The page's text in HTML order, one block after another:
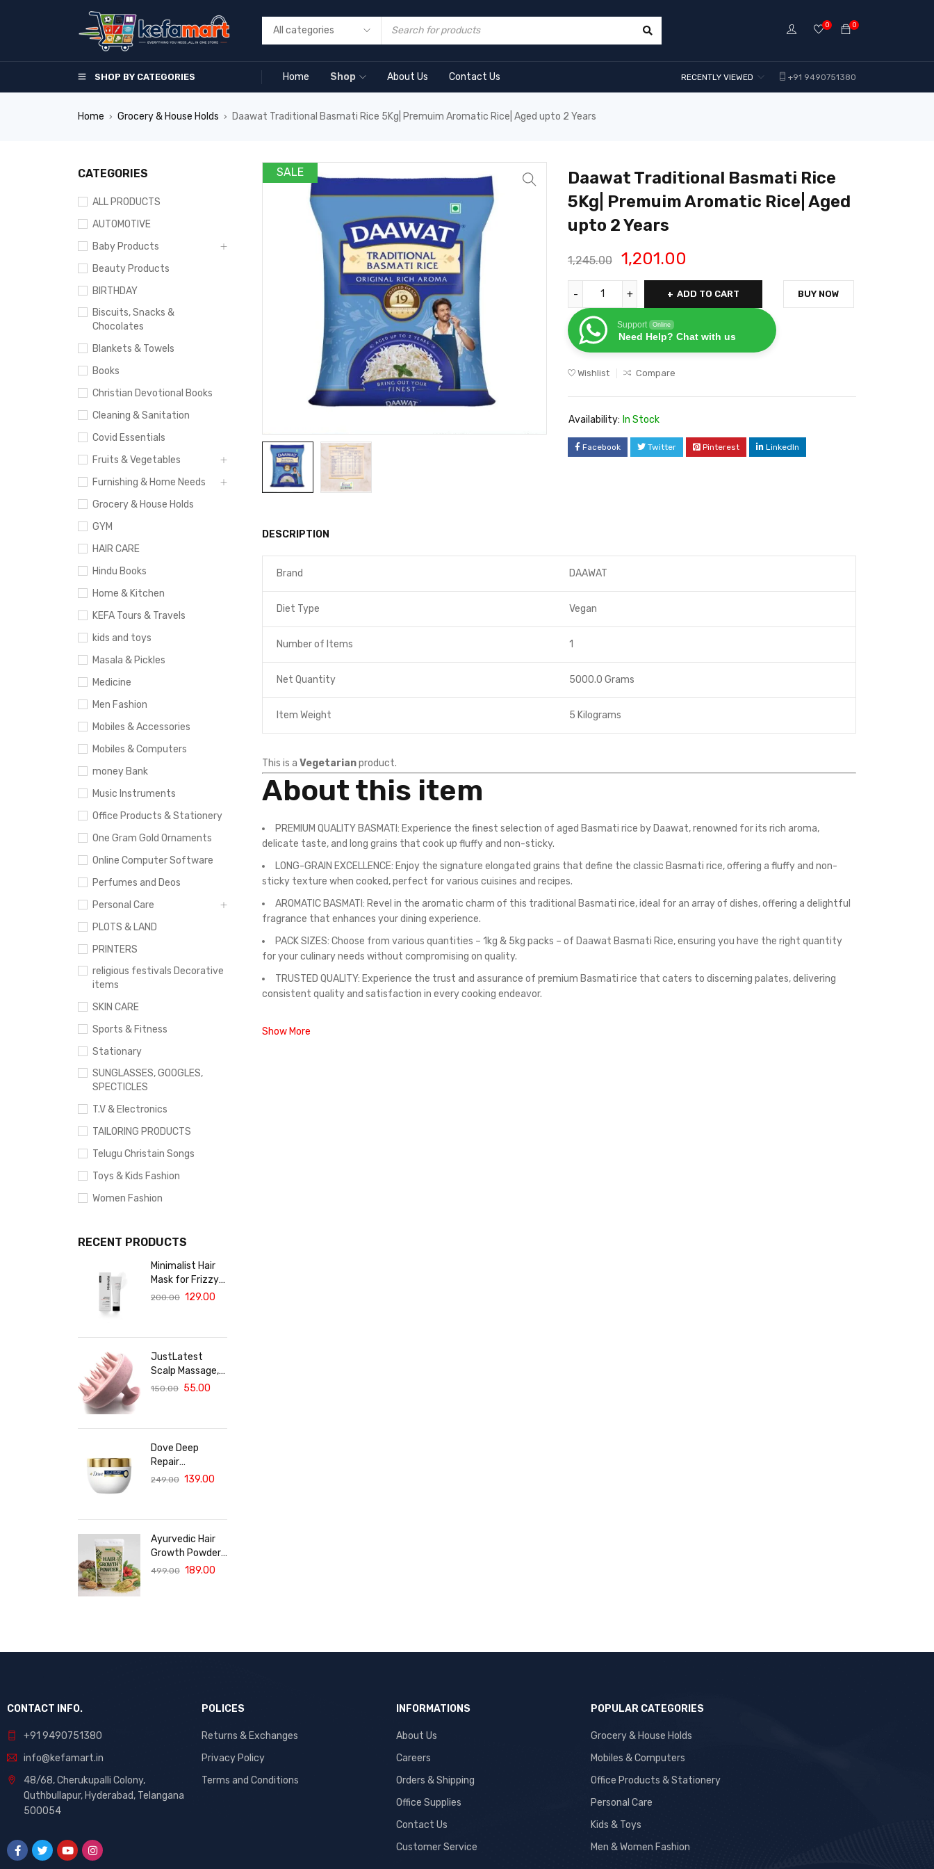
0
0
SHOP BY CATEGORIES Home Shop About Us Contact Us +91 9490751380
RECENTLY VIEWED
Home › Grocery & House Holds › Daawat Traditional Basmati Rice 5Kg| Premuim Aromatic Rice| Aged upto 2 Years
CATEGORIES
ALL PRODUCTS
AUTOMOTIVE
Baby Products
Beauty Products
BIRTHDAY
Biscuits, Snacks &
Chocolates
Blankets & Towels
Books
Christian Devotional Books
Cleaning & Sanitation
Covid Essentials
Fruits & Vegetables
Furnishing & Home Needs
Grocery & House Holds
GYM
HAIR CARE
Hindu Books
Home & Kitchen
KEFA Tours & Travels
kids and toys
Masala & Pickles
Medicine
Men Fashion
Mobiles & Accessories
Mobiles & Computers
money Bank
Music Instruments
Office Products & Stationery
One Gram Gold Ornaments
Online Computer Software
Perfumes and Deos
Personal Care
PLOTS & LAND
PRINTERS
religious festivals Decorative
items
SKIN CARE
Sports & Fitness
Stationary
SUNGLASSES, GOOGLES,
SPECTICLES
T.V & Electronics
TAILORING PRODUCTS
Telugu Christain Songs
Toys & Kids Fashion
Women Fashion
RECENT PRODUCTS
Minimalist Hair
Mask for Frizzy
& Damaged Hair |
with Amino
Ceramides |
Repairs Dry, Dull
Hair, Controls
Men & Women |
30g
200.00 129.00
JustLatest
Scalp Massage,
Solar Powered
Head Massager,
For Hair Growth
150.00 55.00
Dove Deep
Repair
Treatment Hair
With Bio Protein
Paraben Free
(120 ML)
249.00 139.00
Ayurvedic Hair
Growth Powder
with Bhringraj,
Promote
Women for All
499.00 189.00
SALE
Daawat Traditional Basmati Rice
5Kg| Premuim Aromatic Rice| Aged
upto 2 Years
1,245.00 1,201.00
ADD TO CART
Support Online
Need Help? Chat with us
BUY NOW
Wishlist Compare
Availability: In Stock
Facebook Twitter Pinterest LinkedIn
DESCRIPTION
Brand DAAWAT
Diet Type Vegan
Number of Items 1
Net Quantity 5000.0 Grams
Item Weight 5 Kilograms
This is a Vegetarianproduct.
About this item
PREMIUM QUALITY BASMATI: Experience the finest selection of aged Basmati rice by Daawat, renowned for its rich aroma,
delicate taste, and long grains that cook up fluffy and non-sticky.
LONG-GRAIN EXCELLENCE: Enjoy the signature elongated grains that define the classic Basmati rice, offering a fluffy and non-
sticky texture when cooked, perfect for various cuisines and recipes.
AROMATIC BASMATI: Revel in the aromatic charm of this traditional Basmati rice, ideal for an array of dishes, offering a delightful
fragrance that enhances your dining experience.
PACK SIZES: Choose from various quantities – 1kg & 5kg packs – of Daawat Basmati Rice, ensuring you have the right quantity
for your culinary needs without compromising on quality.
TRUSTED QUALITY: Experience the trust and assurance of premium Basmati rice that caters to discerning palates, delivering
consistent quality and satisfaction in every cooking endeavor.
Show More
CONTACT INFO.
+91 9490751380
info@kefamart.in
48/68, Cherukupalli Colony,
Quthbullapur, Hyderabad, Telangana
500054
POLICES
Returns & Exchanges
Privacy Policy
Terms and Conditions
INFORMATIONS
About Us
Careers
Orders & Shipping
Office Supplies
Contact Us
Customer Service
POPULAR CATEGORIES
Grocery & House Holds
Mobiles & Computers
Office Products & Stationery
Personal Care
Kids & Toys
Men & Women Fashion